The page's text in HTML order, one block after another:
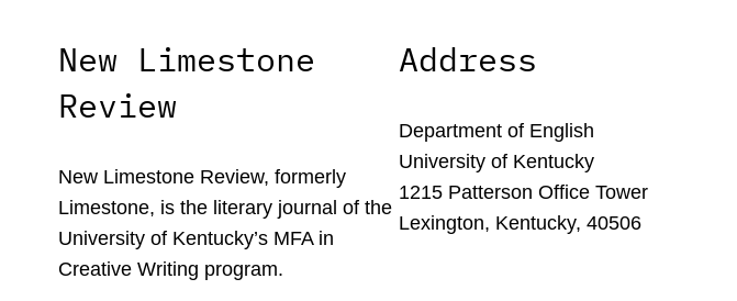
New Limestone
Review
New Limestone Review, formerly
Limestone, is the literary journal of the
University of Kentucky’s MFA in
Creative Writing program.
Address
Department of English
University of Kentucky
1215 Patterson Office Tower
Lexington, Kentucky, 40506